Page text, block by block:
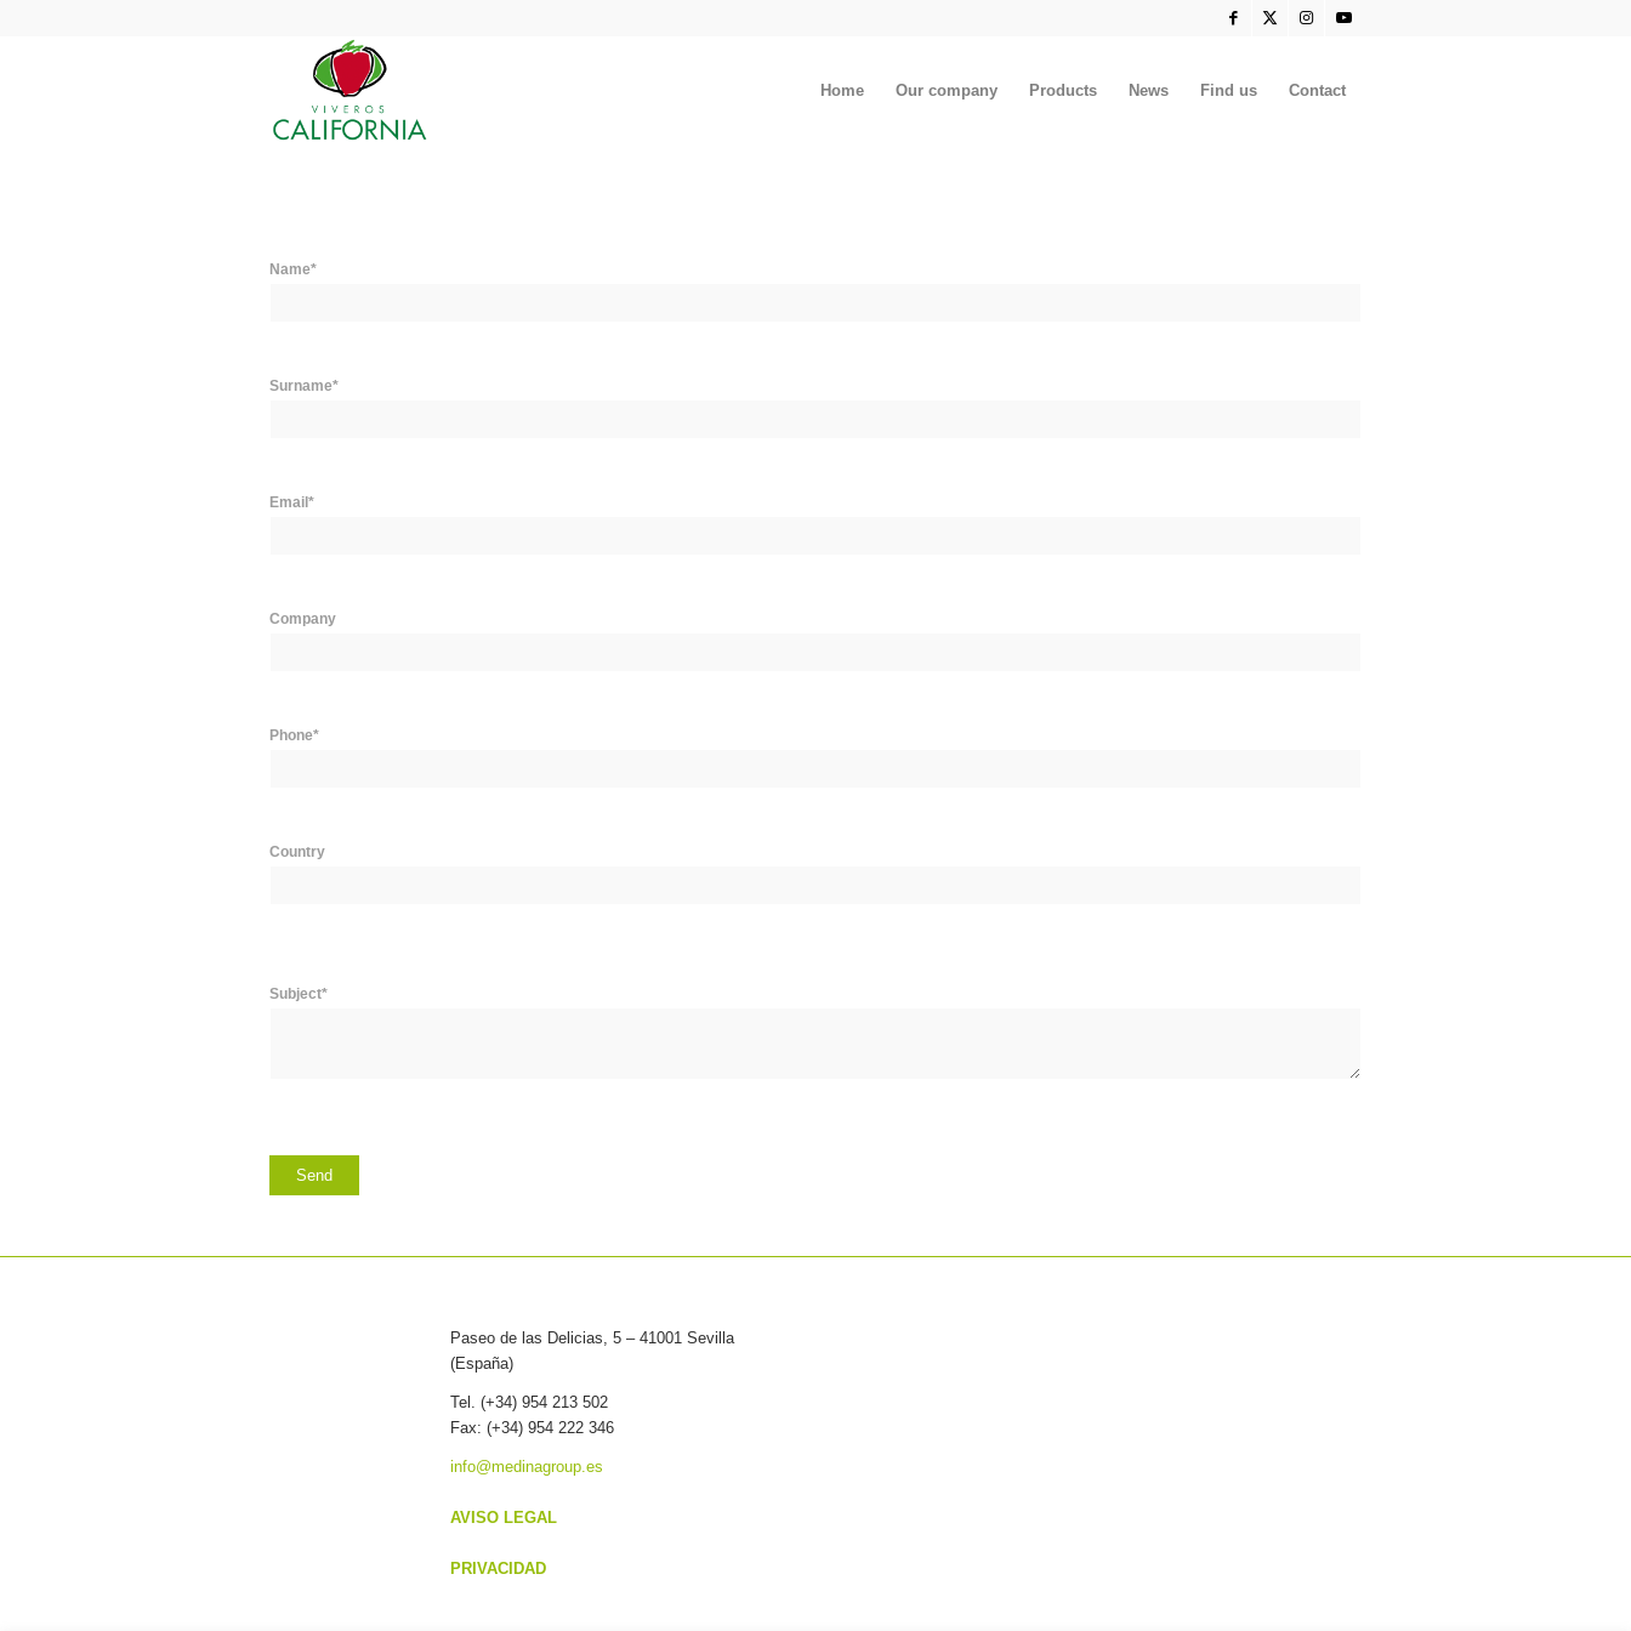
Home Our company Products News Find us Contact
Name*
Surname*
Email*
Company
Phone*
Country
Subject*
Paseo de las Delicias, 5 – 41001 Sevilla
(España)
Tel. (+34) 954 213 502
Fax: (+34) 954 222 346
info@medinagroup.es
AVISO LEGAL
PRIVACIDAD